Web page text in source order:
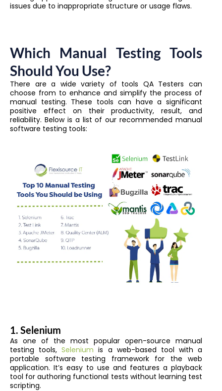
issues due to inappropriate structure or usage flaws.
Which Manual Testing Tools
Should You Use?
There are a wide variety of tools QA Testers can
choose from to enhance and simplify the process of
manual testing. These tools can have a significant
positive effect on their productivity, result, and
reliability. Below is a list of our recommended manual
software testing tools:
1. Selenium
As one of the most popular open-source manual
testing tools, Selenium is a web-based tool with a
portable software testing framework for the web
application. It’s easy to use and features a playback
tool for authoring functional tests without learning test
scripting.